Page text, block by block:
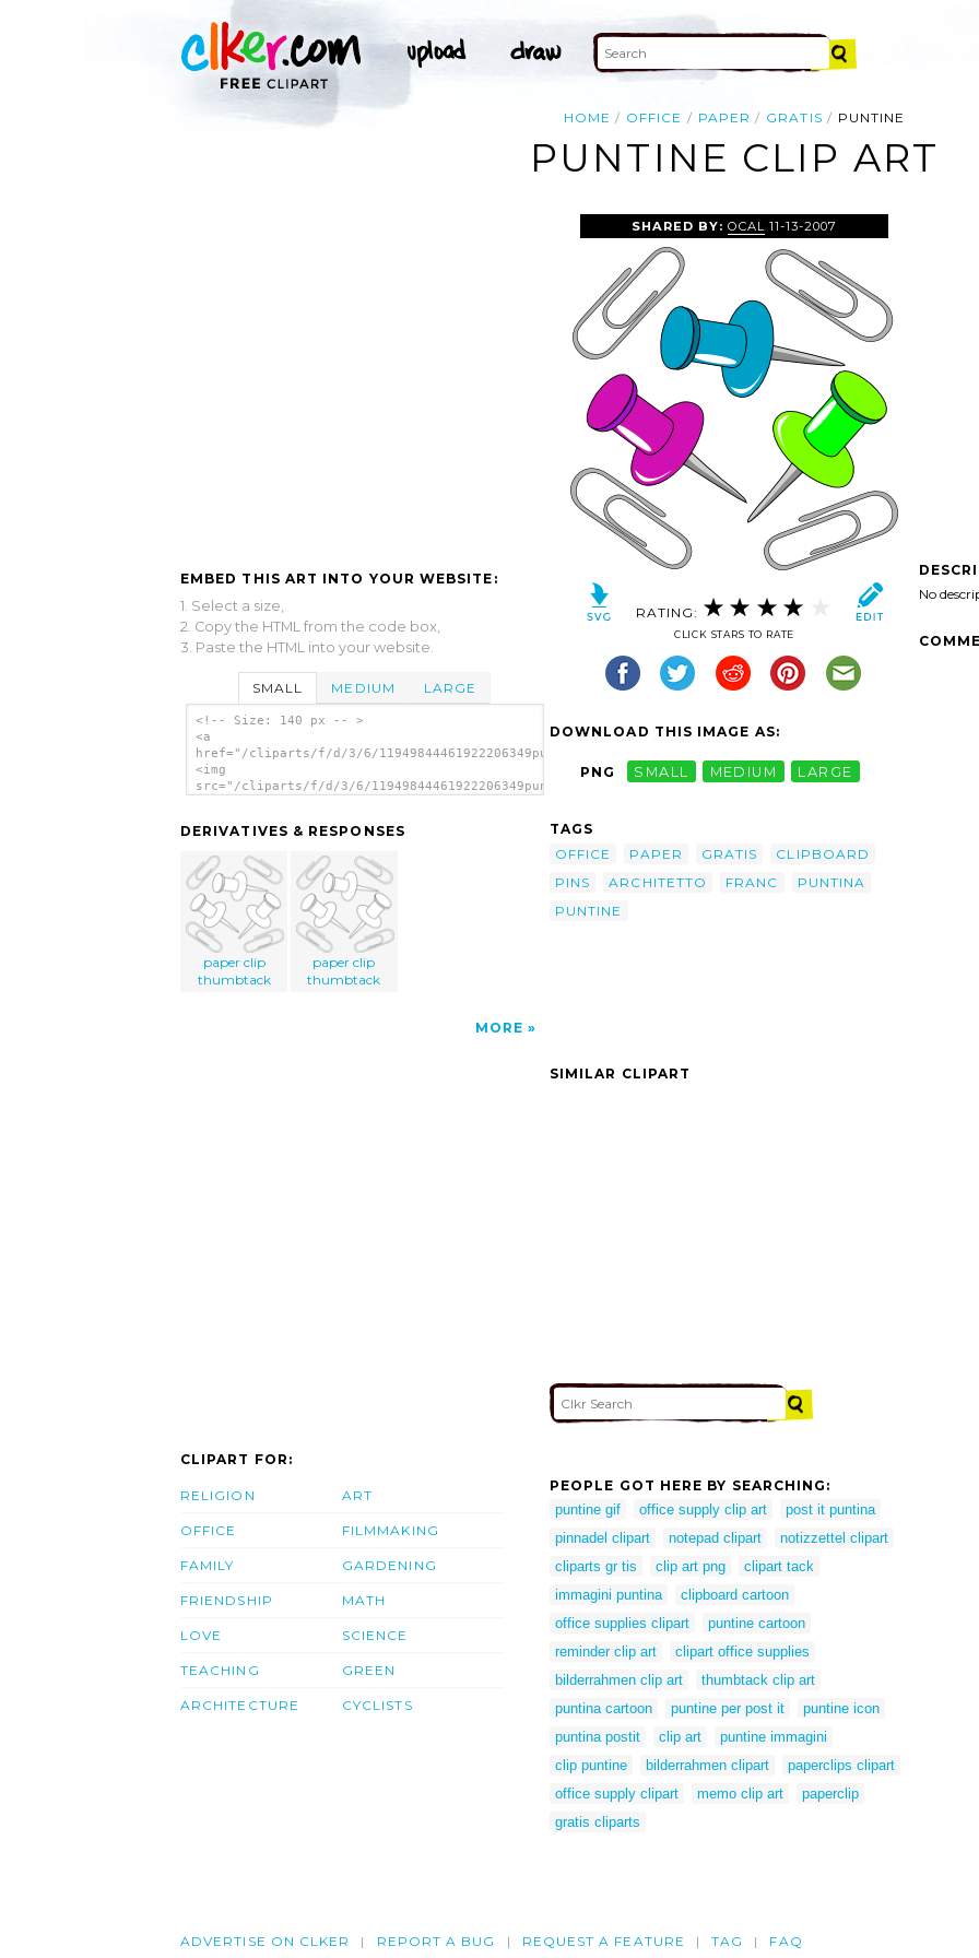
HOME OFFICE PAPER GRATIS PUNTINE
PUNTINE CLIP ART
EMBED THIS ART INTO YOUR WEBSITE:
1. Select a size,
2. Copy the HTML from the code box,
3. Paste the HTML into your website.
SMALL MEDIUM LARGE
<!-- Size: 140 px -- >
<a
href="/cliparts/f/d/3/6/11949844461922206349puntine_architetto_franc_01.svg.thumb.png">
<img
src="/cliparts/f/d/3/6/11949844461922206349puntine_architetto_franc_01.svg.thumb.png"
DERIVATIVES & RESPONSES
paper clip
thumbtack
paper clip
thumbtack
MORE
SHARED BY: OCAL 11-13-2007
RATING:
CLICK STARS TO RATE
DOWNLOAD THIS IMAGE AS:
PNG SMALL MEDIUM LARGE
TAGS
OFFICE
PAPER GRATIS
CLIPBOARD
PINS
ARCHITETTO FRANC
PUNTINA
PUNTINE
No
SIMILAR CLIPART
CLIPART FOR:
RELIGION
OFFICE
FAMILY
FRIENDSHIP
LOVE
TEACHING
ARCHITECTURE
ART
FILMMAKING
GARDENING
MATH
SCIENCE
GREEN
CYCLISTS
PEOPLE GOT HERE BY SEARCHING:
puntine gif
office supply clip art
post it puntina
pinnadel clipart
notepad clipart
notizzettel clipart
cliparts gr tis
clip art png
clipart tack
immagini puntina
clipboard cartoon
office supplies clipart
puntine cartoon
reminder clip art
clipart office supplies
bilderrahmen clip art
thumbtack clip art
puntina cartoon
puntine per post it
puntine icon
puntina postit
clip art
puntine immagini
clip puntine
bilderrahmen clipart
paperclips clipart
office supply clipart
memo clip art
paperclip
gratis cliparts
ADVERTISE ON CLKER REPORT A BUG REQUEST A FEATURE TAG FAQ